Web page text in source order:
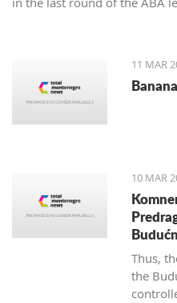
11 MAR
10 MAR
Thus,
the